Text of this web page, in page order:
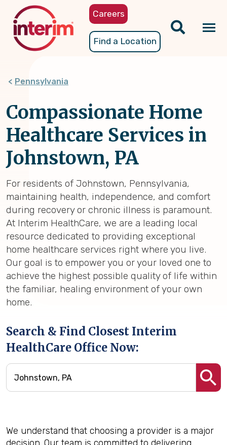
content
Careers
Find a Location
Pennsylvania
Compassionate Home
Healthcare Services in
Johnstown, PA
For residents of Johnstown, Pennsylvania,
maintaining health, independence, and comfort
during recovery or chronic illness is paramount.
At Interim HealthCare, we are a leading local
resource dedicated to providing exceptional
home healthcare services right where you live.
Our goal is to empower you or your loved one to
achieve the highest possible quality of life within
the familiar, healing environment of your own
home.
Search & Find Closest Interim
HealthCare Office Now:
We understand that choosing a provider is a major